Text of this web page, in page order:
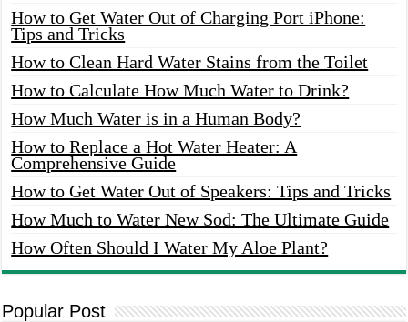
How to Get Water Out of Charging Port iPhone:
Tips and Tricks
How to Clean Hard Water Stains from the Toilet
How to Calculate How Much Water to Drink?
How Much Water is in a Human Body?
How to Replace a Hot Water Heater: A
Comprehensive Guide
How to Get Water Out of Speakers: Tips and Tricks
How Much to Water New Sod: The Ultimate Guide
How Often Should I Water My Aloe Plant?
Popular Post